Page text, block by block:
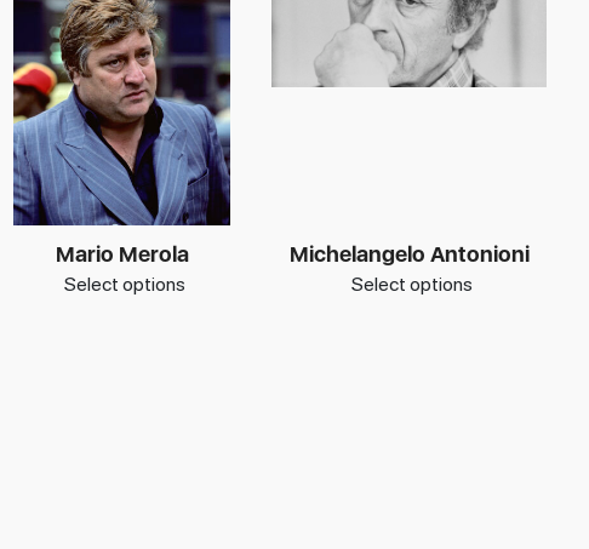
Mario Merola
Select options
Michelangelo Antonioni
Select options